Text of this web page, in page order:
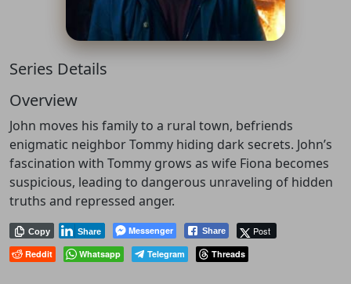
Series Details
Overview
John moves his family to a rural town, befriends
enigmatic neighbor Tommy hiding dark secrets. John’s
fascination with Tommy grows as wife Fiona becomes
suspicious, leading to dangerous unraveling of hidden
truths and repressed anger.
Messenger
Copy Share Post
Share
Reddit Whatsapp Telegram Threads